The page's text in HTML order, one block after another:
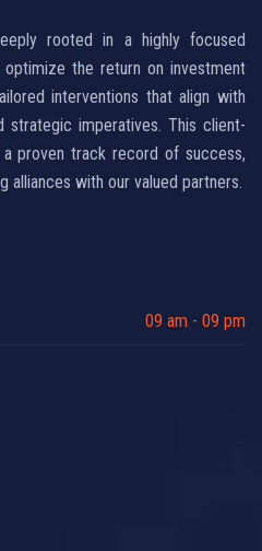
rooted in a highly focused
the return on investment
interventions that align with
strategic imperatives. This client-
proven track record of success,
alliances with our valued partners.
09 am - 09 pm